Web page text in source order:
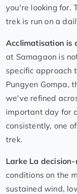
you're looking for.
trek is run on a
Acclimatisation is
at Samagaon is
specific approach
Pungyen Gompa,
we've refined
important day for
consistently, one
trek.
Larke La
conditions on the
sustained wind,